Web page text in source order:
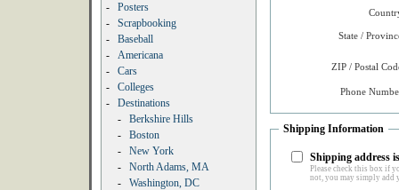
-
Posters
-
Scrapbooking
-
Baseball
-
Americana
-
Cars
-
Colleges
-
Destinations
-
Berkshire Hills
-
Boston
-
New York
-
North Adams, MA
-
Washington, DC
State /
ZIP / Postal
Phone
Shipping Information
Shipping address
Please check this box if
not, you may simply add